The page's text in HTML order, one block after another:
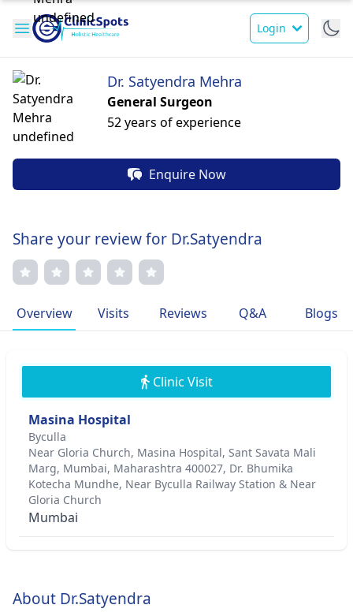
Login
Dr. Satyendra Mehra
General Surgeon
52 years of experience
Enquire Now
Share your review for Dr.Satyendra
Overview Visits Reviews Q&A Blogs
Clinic Visit
Masina Hospital
Byculla
Near Gloria Church, Masina Hospital, Sant Savata Mali
Marg, Mumbai, Maharashtra 400027, Dr. Bhumika
Kotecha Mundhe, Near Byculla Railway Station & Near
Gloria Church
Mumbai
About Dr.Satyendra